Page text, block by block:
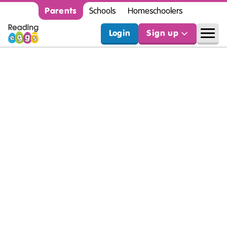
Parents Schools Homeschoolers
Login Sign up